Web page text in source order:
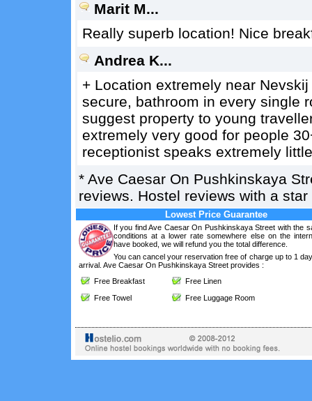
Marit M...
Really superb location! Nice
Andrea K...
+ Location extremely near
secure, bathroom in every single
suggest property to young
extremely very good for people
receptionist speaks extremely
* Ave Caesar On Pushkinskaya
reviews. Hostel reviews with a
Lowest Price Guarantee
If you find Ave Caesar On Pushkinskaya Street with the
conditions at a lower rate somewhere else on the
have booked, we will refund you the total difference.
You can cancel your reservation free of charge up to 1
arrival. Ave Caesar On Pushkinskaya Street provides :
Free Breakfast
Free Linen
Free Towel
Free Luggage Room